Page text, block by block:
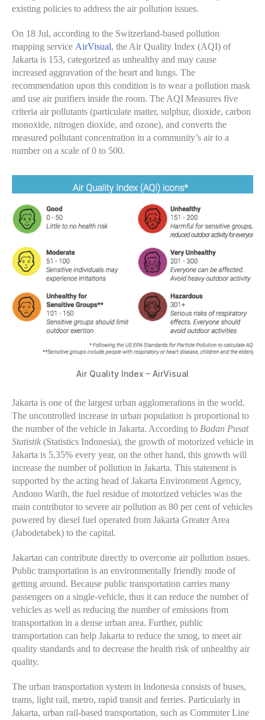
existing policies to address the air pollution issues.
On 18 Jul, according to the Switzerland-based pollution
mapping service AirVisual, the Air Quality Index (AQI) of
Jakarta is 153, categorized as unhealthy and may cause
increased aggravation of the heart and lungs. The
recommendation upon this condition is to wear a pollution mask
and use air purifiers inside the room. The AQI Measures five
criteria air pollutants (particulate matter, sulphur, dioxide, carbon
monoxide, nitrogen dioxide, and ozone), and converts the
measured pollutant concentration in a community’s air to a
number on a scale of 0 to 500.
Air Quality Index – AirVisual
Jakarta is one of the largest urban agglomerations in the world.
The uncontrolled increase in urban population is proportional to
the number of the vehicle in Jakarta. According to Badan Pusat
Statistik (Statistics Indonesia), the growth of motorized vehicle in
Jakarta is 5,35% every year, on the other hand, this growth will
increase the number of pollution in Jakarta. This statement is
supported by the acting head of Jakarta Environment Agency,
Andono Warih, the fuel residue of motorized vehicles was the
main contributor to severe air pollution as 80 per cent of vehicles
powered by diesel fuel operated from Jakarta Greater Area
(Jabodetabek) to the capital.
Jakartan can contribute directly to overcome air pollution issues.
Public transportation is an environmentally friendly mode of
getting around. Because public transportation carries many
passengers on a single-vehicle, thus it can reduce the number of
vehicles as well as reducing the number of emissions from
transportation in a dense urban area. Further, public
transportation can help Jakarta to reduce the smog, to meet air
quality standards and to decrease the health risk of unhealthy air
quality.
The urban transportation system in Indonesia consists of buses,
trams, light rail, metro, rapid transit and ferries. Particularly in
Jakarta, urban rail-based transportation, such as Commuter Line